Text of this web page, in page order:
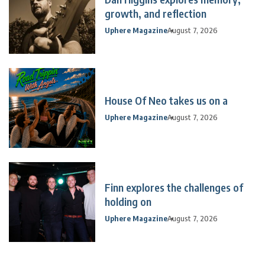
growth, and reflection
Uphere MagazineAugust 7, 2026
House Of Neo takes us on a
Uphere MagazineAugust 7, 2026
Finn explores the challenges of
holding on
Uphere MagazineAugust 7, 2026